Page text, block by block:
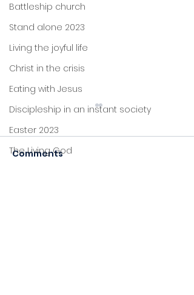
Battleship church
Stand alone 2023
Living the joyful life
Christ in the crisis
Eating with Jesus
Discipleship in an instant society
Easter 2023
The Living God
Comments